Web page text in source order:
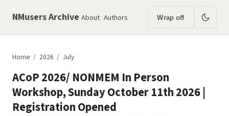
NMusers Archive About Authors Wrap off
Home / 2026 / July
ACoP 2026/ NONMEM In Person
Workshop, Sunday October 11th 2026 |
Registration Opened